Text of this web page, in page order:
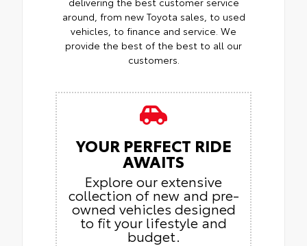
around, from new Toyota sales, to used
vehicles, to finance and service. We
provide the best of the best to all our
customers.
YOUR PERFECT RIDE
AWAITS
Explore our extensive
collection of new and pre-
owned vehicles designed
to fit your lifestyle and
budget.